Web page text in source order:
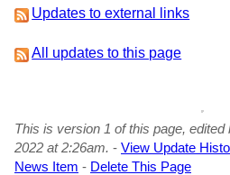
Updates to external links
All updates to this page
This is version 1 of this page, edited
2022 at 2:26am. - View Update
News Item - Delete This Page